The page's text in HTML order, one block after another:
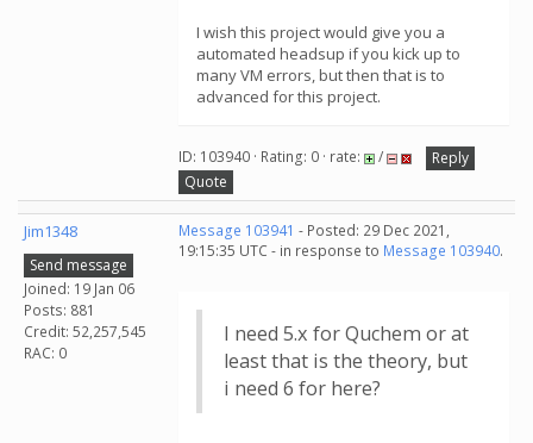
I wish this project would give you a
automated headsup if you kick up to
many VM errors, but then that is to
advanced for this project.
ID: 103940 · Rating: 0 · rate: /
Reply
Quote
Jim1348
Send message
Joined: 19 Jan 06
Posts: 881
Credit: 52,257,545
RAC: 0
Message 103941 - Posted: 29 Dec 2021,
19:15:35 UTC - in response to Message 103940.
I need 5.x for Quchem or at
least that is the theory, but
i need 6 for here?